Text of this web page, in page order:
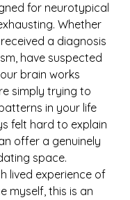
for neurotypical
Whether
a diagnosis
have suspected
brain works
simply trying to
in your life
felt hard to explain
offer a genuinely
space.
lived experience of
myself, this is an